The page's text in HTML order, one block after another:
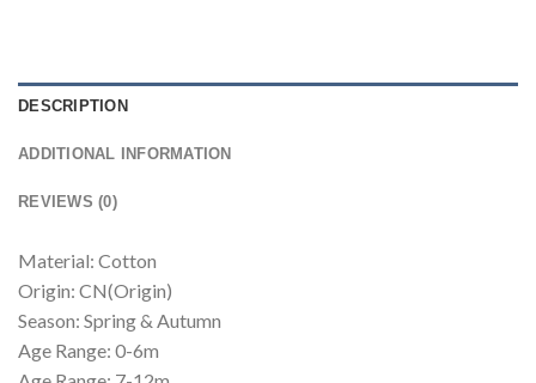
DESCRIPTION
ADDITIONAL INFORMATION
REVIEWS (0)
Material: Cotton
Origin: CN(Origin)
Season: Spring & Autumn
Age Range: 0-6m